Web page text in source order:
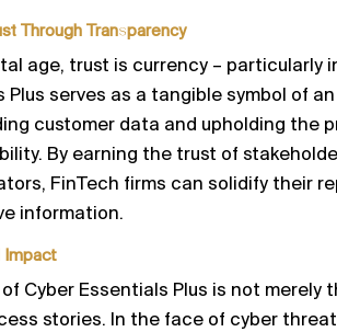
Through Transparency
age, trust is currency – particularly
Plus serves as a tangible symbol of
customer data and upholding the
By earning the trust of
FinTech firms can solidify their
information.
Impact
of Cyber Essentials Plus is not
stories. In the face of cyber